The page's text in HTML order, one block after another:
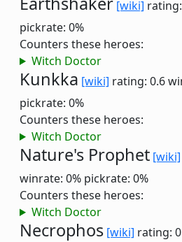
[wiki]
pickrate: 0%
Counters these heroes:
Witch Doctor
Kunkka [wiki] rating: 0.6
pickrate: 0%
Counters these heroes:
Witch Doctor
Nature's Prophet [wiki]
winrate: 0% pickrate: 0%
Counters these heroes:
Witch Doctor
Necrophos [wiki] rating: